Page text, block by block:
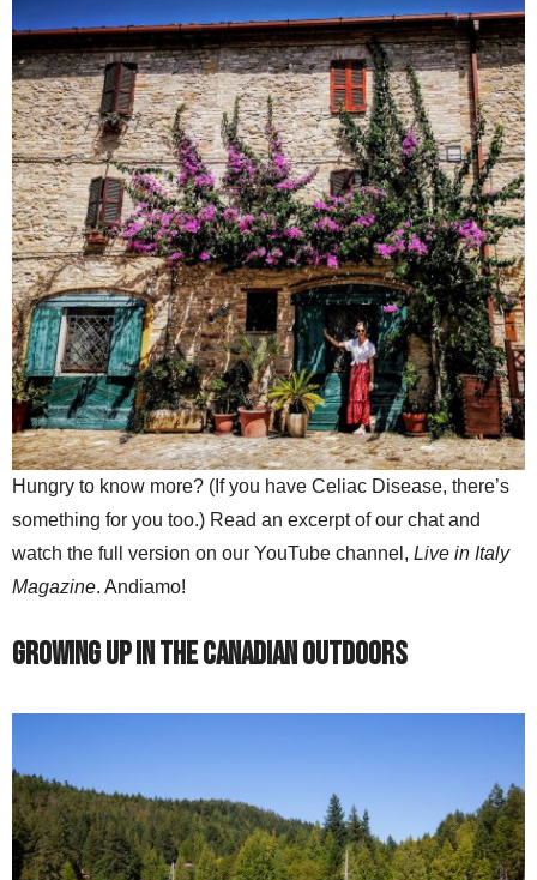
Hungry to know more? (If you have Celiac Disease, there’s
something for you too.) Read an excerpt of our chat and
watch the full version on our YouTube channel, Live in Italy
Magazine. Andiamo!
Growing Up in the Canadian Outdoors